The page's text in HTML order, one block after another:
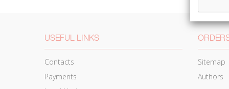
USEFUL LINKS
Contacts
Payments
Sitemap
Authors